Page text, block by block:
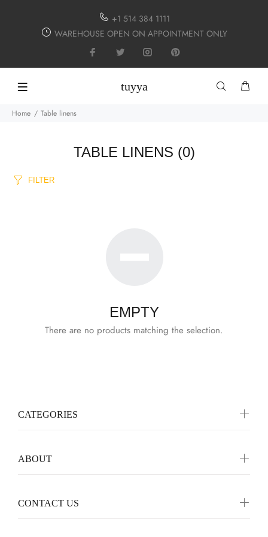
+1 514 384 1111
WAREHOUSE OPEN ON APPOINTMENT ONLY
tuyya
Home Table linens
TABLE LINENS (0)
FILTER
EMPTY
There are no products matching the selection.
CATEGORIES
ABOUT
CONTACT US